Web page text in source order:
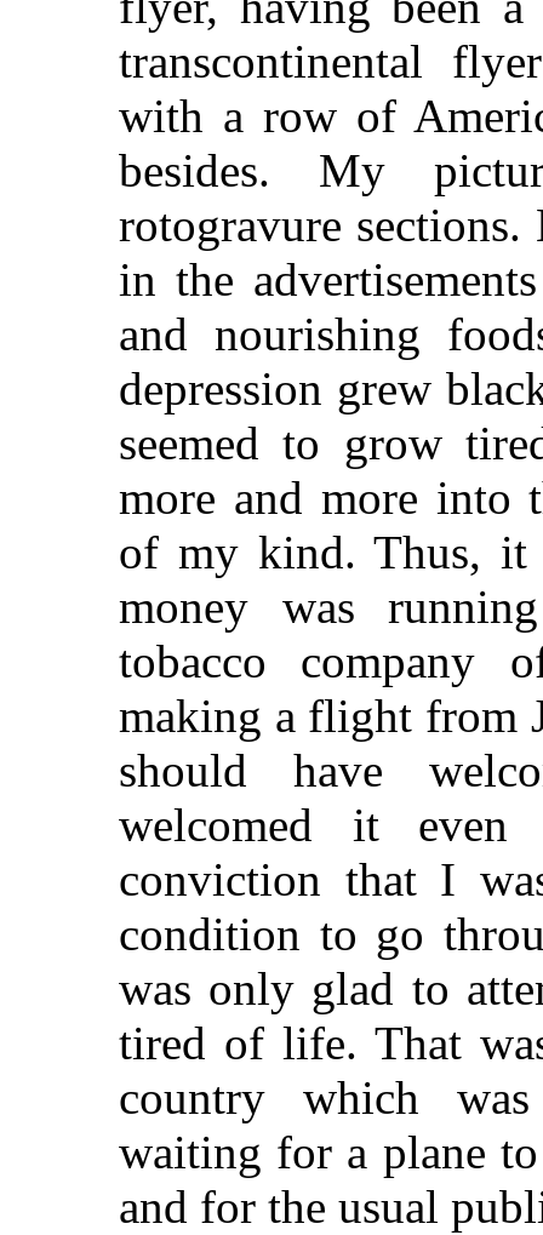
transcontinental
with a row of
besides. My
rotogravure
in the
and nourishing
depression grew
seemed to grow
more and more into
of my kind. Thus, it
money was
tobacco company
making a flight from
should have
welcomed it
conviction that I
condition to go
was only glad to
tired of life. That
country which
waiting for a plane
and for the usual